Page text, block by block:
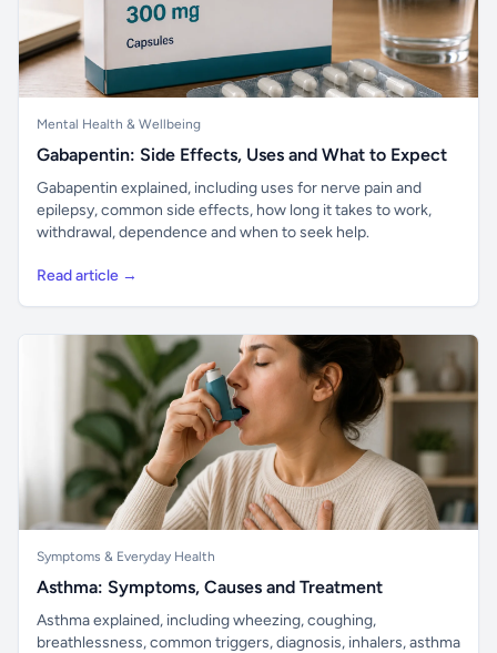
Mental Health & Wellbeing
Gabapentin: Side Effects, Uses and What to Expect
Gabapentin explained, including uses for nerve pain and
epilepsy, common side effects, how long it takes to work,
withdrawal, dependence and when to seek help.
Read article →
Symptoms & Everyday Health
Asthma: Symptoms, Causes and Treatment
Asthma explained, including wheezing, coughing,
breathlessness, common triggers, diagnosis, inhalers, asthma